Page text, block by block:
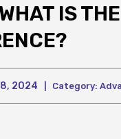
IS THE
8, 2024 Category: